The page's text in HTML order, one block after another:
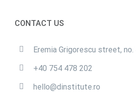
CONTACT US
Eremia Grigorescu street, no.
+40 754 478 202
hello@dinstitute.ro